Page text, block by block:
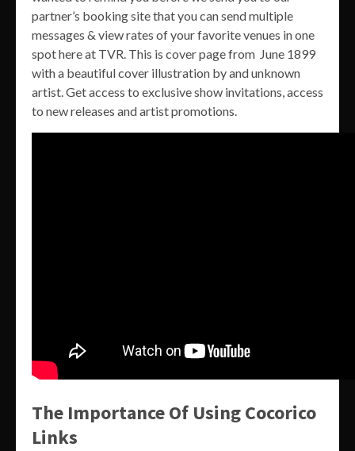
partner’s booking site that you can send multiple
messages & view rates of your favorite venues in one
spot here at TVR. This is cover page from June 1899
with a beautiful cover illustration by and unknown
artist. Get access to exclusive show invitations, access
to new releases and artist promotions.
The Importance Of Using Cocorico
Links